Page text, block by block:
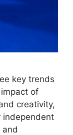
key trends
of
creativity,
independent